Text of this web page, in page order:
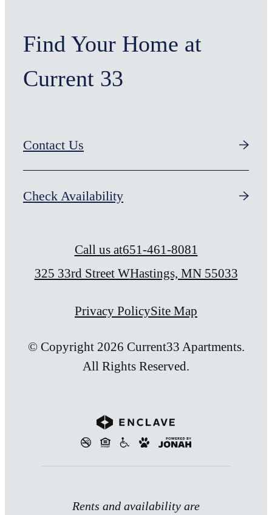
Find Your Home at
Current 33
Contact Us
Check Availability
Call us at651-461-8081
325 33rd Street WHastings, MN 55033
Privacy PolicySite Map
© Copyright 2026 Current33 Apartments.
All Rights Reserved.
Rents and availability are